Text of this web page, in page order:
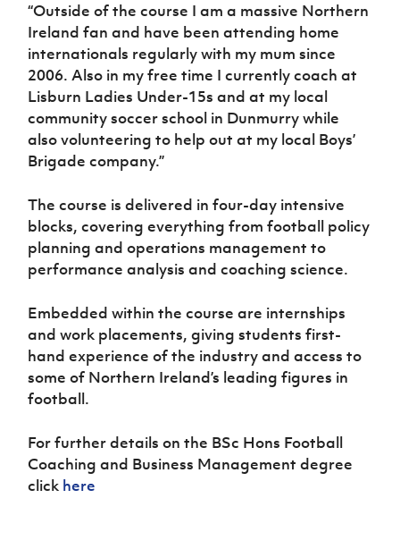
“Outside of the course I am a massive Northern
Ireland fan and have been attending home
internationals regularly with my mum since
2006. Also in my free time I currently coach at
Lisburn Ladies Under-15s and at my local
community soccer school in Dunmurry while
also volunteering to help out at my local Boys’
Brigade company.”
The course is delivered in four-day intensive
blocks, covering everything from football policy
planning and operations management to
performance analysis and coaching science.
Embedded within the course are internships
and work placements, giving students first-
hand experience of the industry and access to
some of Northern Ireland’s leading figures in
football.
For further details on the BSc Hons Football
Coaching and Business Management degree
click here